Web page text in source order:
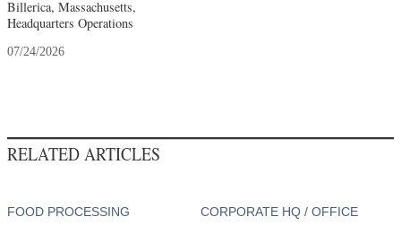
Billerica, Massachusetts,
Headquarters Operations
07/24/2026
RELATED ARTICLES
FOOD PROCESSING CORPORATE HQ / OFFICE